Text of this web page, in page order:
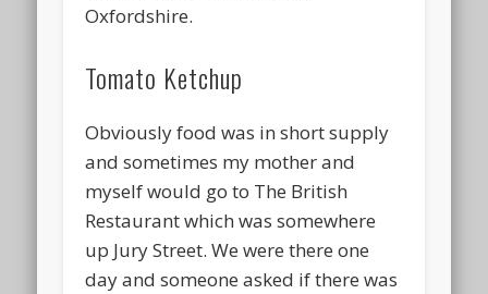
Oxfordshire.
Tomato Ketchup
Obviously food was in short supply
and sometimes my mother and
myself would go to The British
Restaurant which was somewhere
up Jury Street. We were there one
day and someone asked if there was